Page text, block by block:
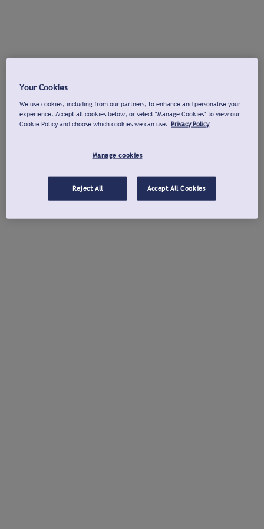
Your Cookies
We use cookies, including from our partners, to enhance and personalise your
experience. Accept all cookies below, or select "Manage Cookies" to view our
Cookie Policy and choose which cookies we can use. Privacy Policy
Manage cookies
Reject All Accept All Cookies